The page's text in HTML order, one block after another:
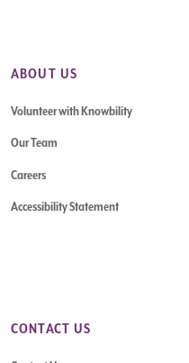
ABOUT US
Volunteer with Knowbility
Our Team
Careers
Accessibility Statement
CONTACT US